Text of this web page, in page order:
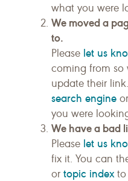
what you were
We moved a
to.
Please let us
coming from so
update their
search engine or
you were
We have a bad
Please let us
fix it. You can
or topic indexto